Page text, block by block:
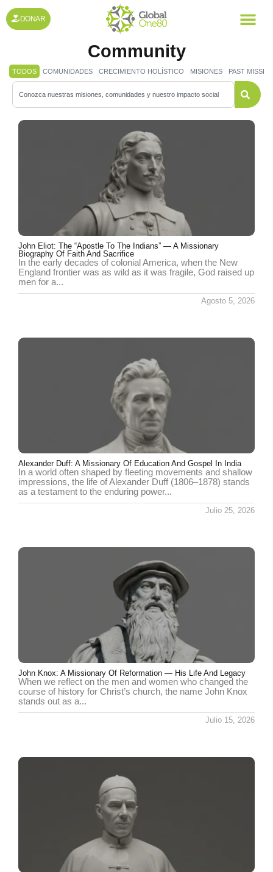
DONAR
All Post for the Evangelical
Community
COMUNIDADES CRECIMIENTO HOLÍSTICO MISIONES PAST
TODOS
John Eliot: The “Apostle To The Indians” — A Missionary
Biography Of Faith And Sacrifice
In the early decades of colonial America, when the New
England frontier was as wild as it was fragile, God raised up
men for a...
Agosto 5, 2026
Alexander Duff: A Missionary Of Education And Gospel In India
In a world often shaped by fleeting movements and shallow
impressions, the life of Alexander Duff (1806–1878) stands
as a testament to the enduring power...
Julio 25, 2026
John Knox: A Missionary Of Reformation — His Life And Legacy
When we reflect on the men and women who changed the
course of history for Christ’s church, the name John Knox
stands out as a...
Julio 15, 2026